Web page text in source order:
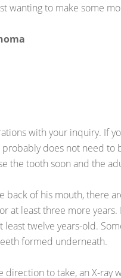
wanting to make some
with your inquiry. If
does not need to
the tooth soon and the
back of his mouth, there
at least three more
twelve years-old.
formed underneath.
direction to take, an X-ray